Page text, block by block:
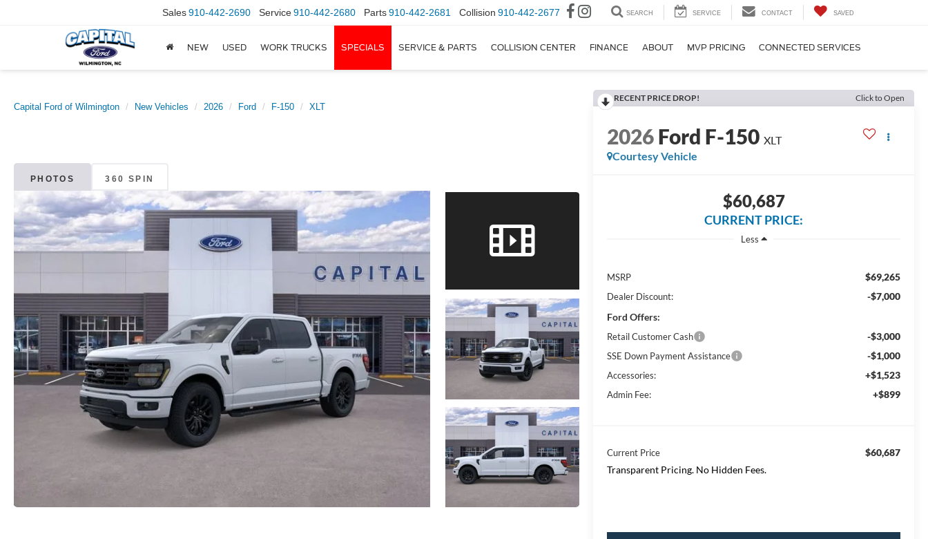
Sales910-442-2690 Service910-442-2680 Parts910-442-2681 Collision 910-442-2677 SEARCH SERVICE CONTACT SAVED
NEW USED WORK TRUCKS SPECIALS SERVICE & PARTS COLLISION CENTER FINANCE ABOUT MVP PRICING CONNECTED SERVICES
Capital Ford of Wilmington New Vehicles 2026 Ford F-150 XLT
PHOTOS 360 SPIN
RECENT PRICE DROP! Click to Open
2026Ford F-150 XLT
Courtesy Vehicle
$60,687
CURRENT PRICE:
Less
MSRP $69,265
Dealer Discount:
-$7,000
Ford Offers:
Retail Customer Cash -$3,000
SSE Down Payment Assistance -$1,000
Accessories: +$1,523
Admin Fee: +$899
Current Price
$60,687
Transparent Pricing. No Hidden Fees.